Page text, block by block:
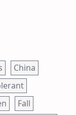
China
Fall